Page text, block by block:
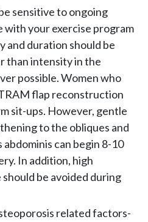
sensitive to ongoing
with your exercise program
and duration should be
than intensity in the
possible. Women who
flap reconstruction
sit-ups. However, gentle
to the obliques and
can begin 8-10
In addition, high
be avoided during
related factors-